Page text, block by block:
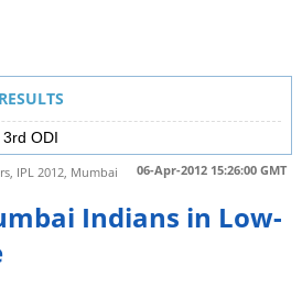
RESULTS
ODI
06-Apr-2012 15:26:00 GMT
IPL 2012, Mumbai
Indians in Low-